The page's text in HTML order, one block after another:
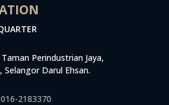
Perindustrian Jaya,
Selangor Darul Ehsan.
2183370